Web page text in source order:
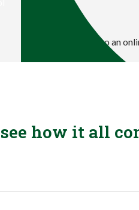
how it all